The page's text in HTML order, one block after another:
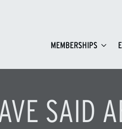
MEMBERSHIPS
SAID